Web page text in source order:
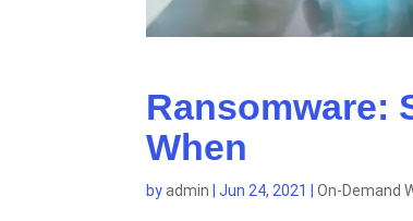
Ransomware:
When
byadmin |Jun 24, 2021 |On-Demand